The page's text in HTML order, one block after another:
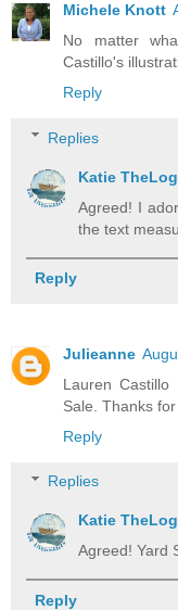
Michele Knott
No matter
Castillo's
Reply
Replies
Katie
Agreed! I
the text
Reply
Julieanne
Lauren
Sale. Thanks
Reply
Replies
Katie
Agreed! Yard
Reply